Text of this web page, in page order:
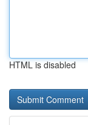
HTML is disabled